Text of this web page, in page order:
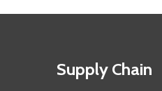
First
Supply Chain